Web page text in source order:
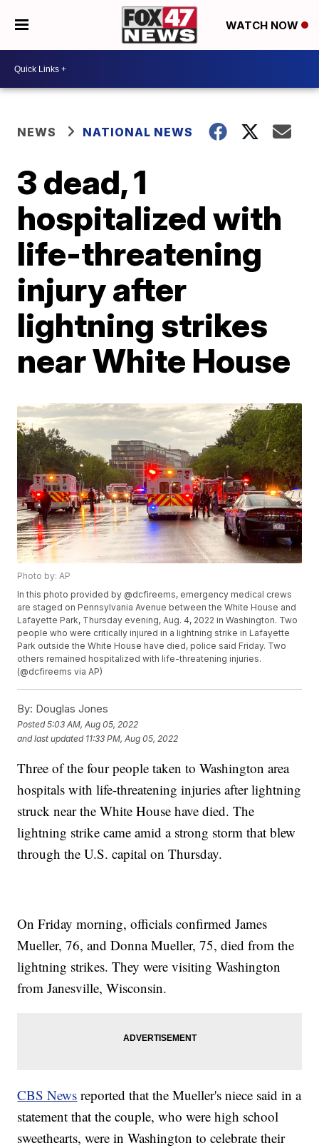
WATCH NOW
NEWS NATIONAL NEWS
3 dead, 1
hospitalized with
life-threatening
injury after
lightning strikes
near White House
Photo by: AP
In this photo provided by @dcfireems, emergency medical crews
are staged on Pennsylvania Avenue between the White House and
Lafayette Park, Thursday evening, Aug. 4, 2022 in Washington. Two
people who were critically injured in a lightning strike in Lafayette
Park outside the White House have died, police said Friday. Two
others remained hospitalized with life-threatening injuries.
(@dcfireems via AP)
By: Douglas Jones
Posted5:03 AM, Aug 05, 2022
and last updated 11:33 PM, Aug 05, 2022
Three of the four people taken to Washington area
hospitals with life-threatening injuries after lightning
struck near the White House have died. The
lightning strike came amid a strong storm that blew
through the U.S. capital on Thursday.
On Friday morning, officials confirmed James
Mueller, 76, and Donna Mueller, 75, died from the
lightning strikes. They were visiting Washington
from Janesville, Wisconsin.
CBS News reported that the Mueller's niece said in a
statement that the couple, who were high school
sweethearts, were in Washington to celebrate their